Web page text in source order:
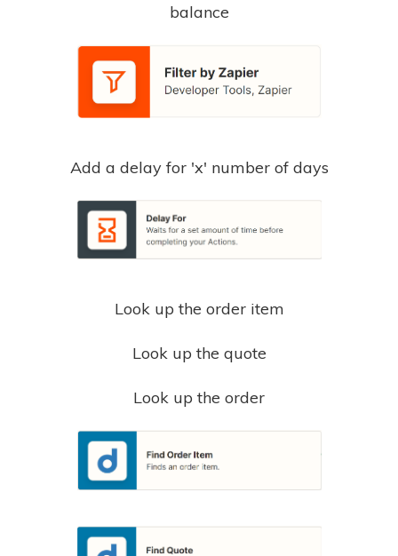
balance
Add a delay for 'x' number of days
Look up the order item
Look up the quote
Look up the order